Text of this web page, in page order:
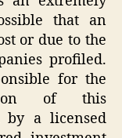
that an
or due to the
profiled.
for the
of this
by a licensed